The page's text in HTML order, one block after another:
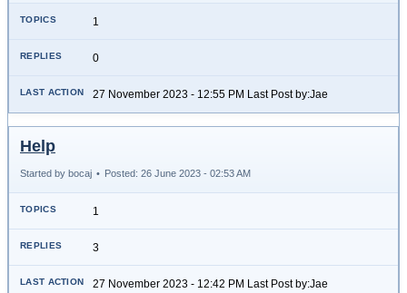
1
0
27 November 2023 - 12:55 PM Last Post by:Jae
Help
Started by bocaj • Posted: 26 June 2023 - 02:53 AM
1
3
27 November 2023 - 12:42 PM Last Post by:Jae